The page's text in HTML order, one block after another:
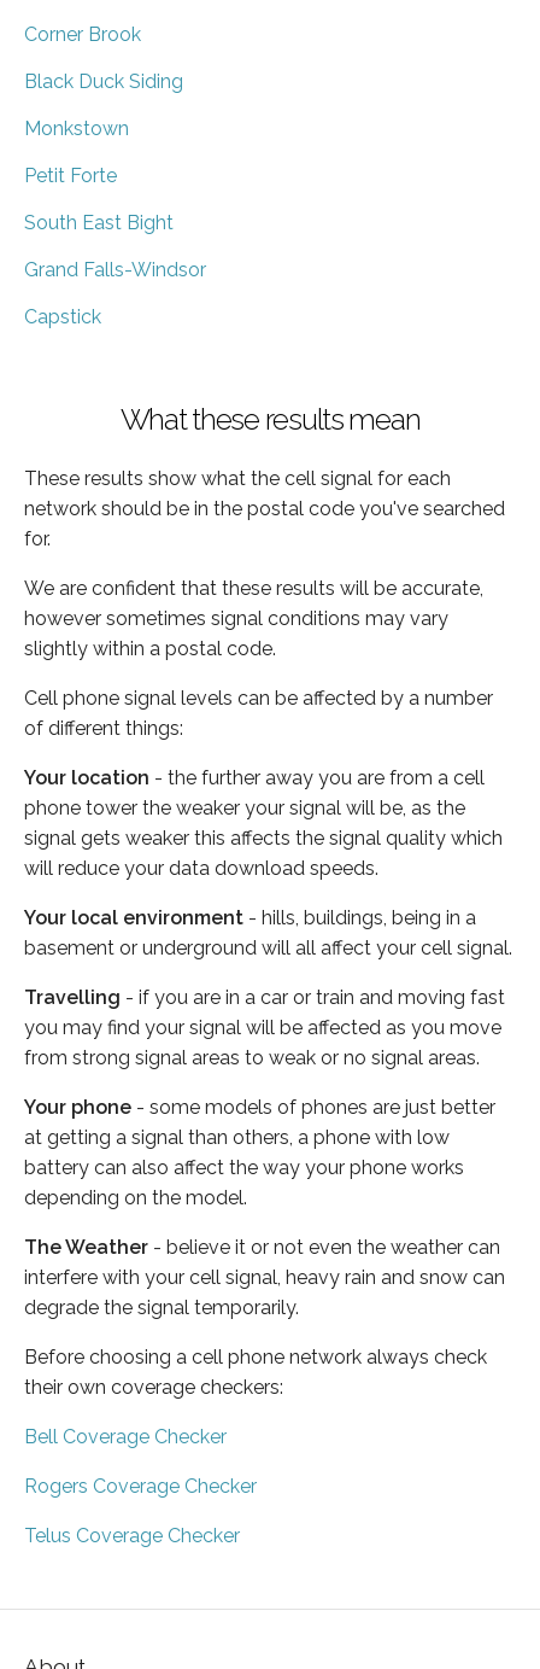
Corner Brook
Black Duck Siding
Monkstown
Petit Forte
South East Bight
Grand Falls-Windsor
Capstick
What these results mean
These results show what the cell signal for each
network should be in the postal code you've searched
for.
We are confident that these results will be accurate,
however sometimes signal conditions may vary
slightly within a postal code.
Cell phone signal levels can be affected by a number
of different things:
Your location - the further away you are from a cell
phone tower the weaker your signal will be, as the
signal gets weaker this affects the signal quality which
will reduce your data download speeds.
Your local environment - hills, buildings, being in a
basement or underground will all affect your cell signal.
Travelling - if you are in a car or train and moving fast
you may find your signal will be affected as you move
from strong signal areas to weak or no signal areas.
Your phone - some models of phones are just better
at getting a signal than others, a phone with low
battery can also affect the way your phone works
depending on the model.
The Weather - believe it or not even the weather can
interfere with your cell signal, heavy rain and snow can
degrade the signal temporarily.
Before choosing a cell phone network always check
their own coverage checkers:
Bell Coverage Checker
Rogers Coverage Checker
Telus Coverage Checker